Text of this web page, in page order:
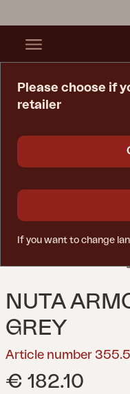
NUTA
GREY
Article number
€ 182.10
Please choose if
retailer
If you want to change